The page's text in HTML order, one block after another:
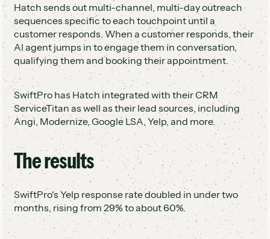
Hatch sends out multi-channel, multi-day outreach
sequences specific to each touchpoint until a
customer responds. When a customer responds, their
AI agent jumps in to engage them in conversation,
qualifying them and booking their appointment.
SwiftPro has Hatch integrated with their CRM
ServiceTitan as well as their lead sources, including
Angi, Modernize, Google LSA, Yelp, and more.
The results
SwiftPro's Yelp response rate doubled in under two
months, rising from 29% to about 60%.